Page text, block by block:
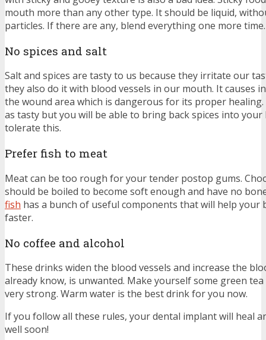
mouth more than any other type. It should be liquid,
particles. If there are any, blend everything one more time.
No spices and salt
Salt and spices are tasty to us because they irritate our
they also do it with blood vessels in our mouth. It causes
the wound area which is dangerous for its proper healing.
as tasty but you will be able to bring back spices into
tolerate this.
Prefer fish to meat
Meat can be too rough for your tender postop gums.
should be boiled to become soft enough and have no
fish has a bunch of useful components that will help your
faster.
No coffee and alcohol
These drinks widen the blood vessels and increase the
already know, is unwanted. Make yourself some green
very strong. Warm water is the best drink for you now.
If you follow all these rules, your dental implant will heal
well soon!